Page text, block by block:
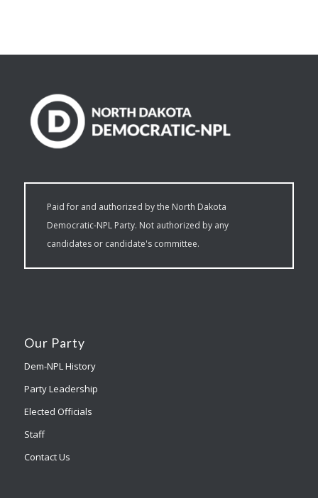
Paid for and authorized by the North Dakota
Democratic-NPL Party. Not authorized by any
candidates or candidate's committee.
Our Party
Dem-NPL History
Party Leadership
Elected Officials
Staff
Contact Us